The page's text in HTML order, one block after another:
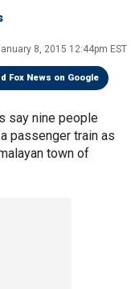
8, 2015 12:44pm EST
Fox News on Google
say nine people
passenger train as
town of